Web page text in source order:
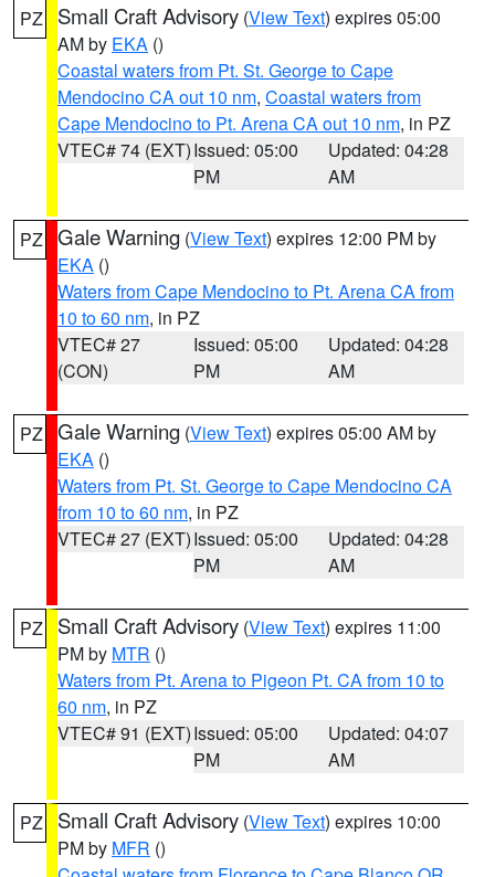
PZ Small Craft Advisory (View Text) expires 05:00
AM by EKA ()
Coastal waters from Pt. St. George to Cape
Mendocino CA out 10 nm, Coastal waters from
Cape Mendocino to Pt. Arena CA out 10 nm, in PZ
VTEC# 74 (EXT)Issued: 05:00
PM
Updated: 04:28
AM
PZ Gale Warning (View Text) expires 12:00 PM by
EKA ()
Waters from Cape Mendocino to Pt. Arena CA from
10 to 60 nm, in PZ
VTEC# 27
(CON)
Issued: 05:00
PM
Updated: 04:28
AM
PZ Gale Warning (View Text) expires 05:00 AM by
EKA ()
Waters from Pt. St. George to Cape Mendocino CA
from 10 to 60 nm, in PZ
VTEC# 27 (EXT)Issued: 05:00
PM
Updated: 04:28
AM
PZ Small Craft Advisory (View Text) expires 11:00
PM by MTR ()
Waters from Pt. Arena to Pigeon Pt. CA from 10 to
60 nm, in PZ
VTEC# 91 (EXT)Issued: 05:00
PM
Updated: 04:07
AM
PZ Small Craft Advisory (View Text) expires 10:00
PM by MFR ()